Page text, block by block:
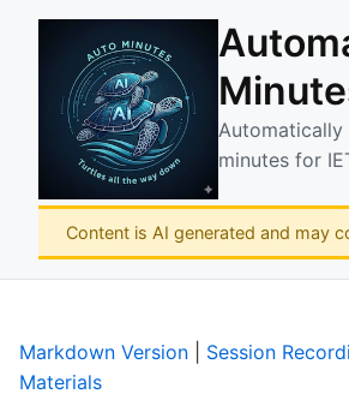
Automatically
minutes for
Content is AI generated and may
Markdown Version Session
Materials